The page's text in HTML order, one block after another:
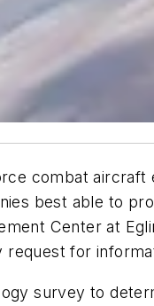
combat
best able to
Center at
request for
survey to